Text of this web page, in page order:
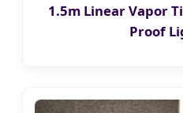
1.5m Linear Vapor
Proof